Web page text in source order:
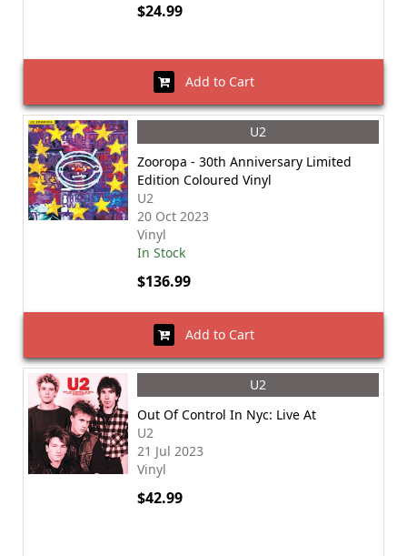
$24.99
Add to Cart
U2
Zooropa - 30th Anniversary Limited
Edition Coloured Vinyl
U2
20 Oct 2023
Vinyl
In Stock
$136.99
Add to Cart
U2
Out Of Control In Nyc: Live At
U2
21 Jul 2023
Vinyl
$42.99